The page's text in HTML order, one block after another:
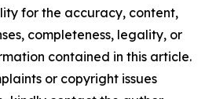
for the accuracy, content,
completeness, legality, or
contained in this article.
or copyright issues